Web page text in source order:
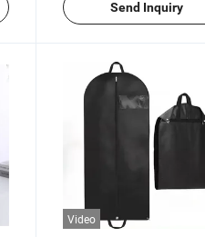
Send Inquiry
Video